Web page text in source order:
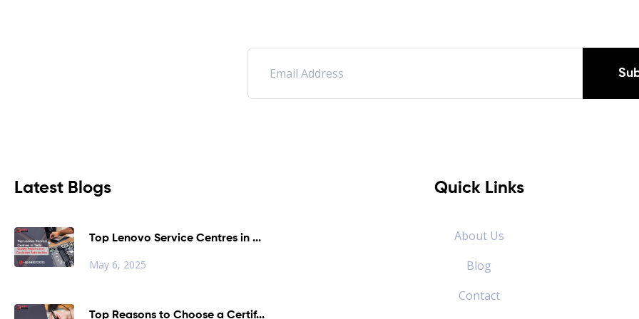
Latest Blogs
Top Lenovo Service Centres in ...
May 6, 2025
Top Reasons to Choose a Certif...
Quick Links
About Us
Blog
Contact